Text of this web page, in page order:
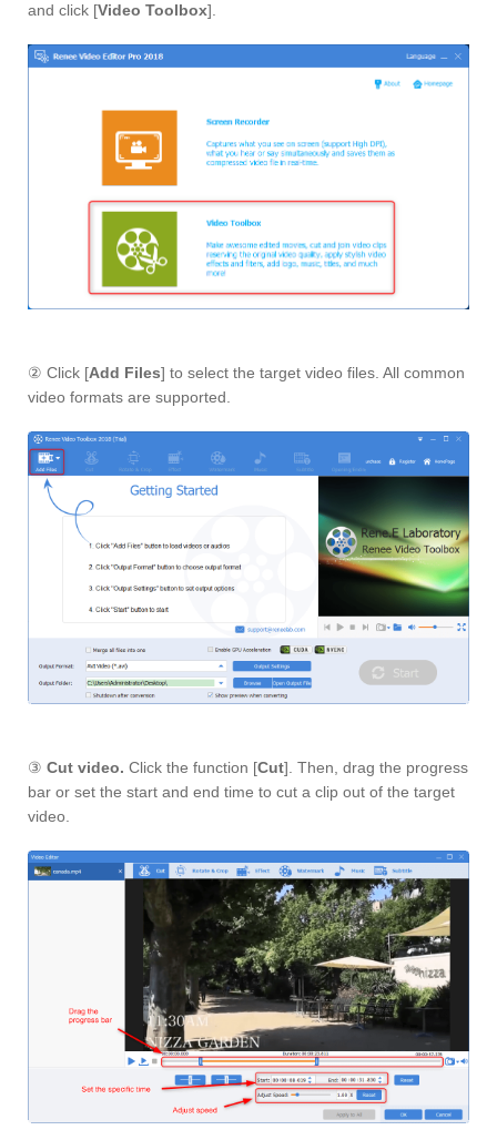
and click [Video Toolbox].
② Click [Add Files] to select the target video files. All common
video formats are supported.
③ Cut video. Click the function [Cut]. Then, drag the progress
bar or set the start and end time to cut a clip out of the target
video.